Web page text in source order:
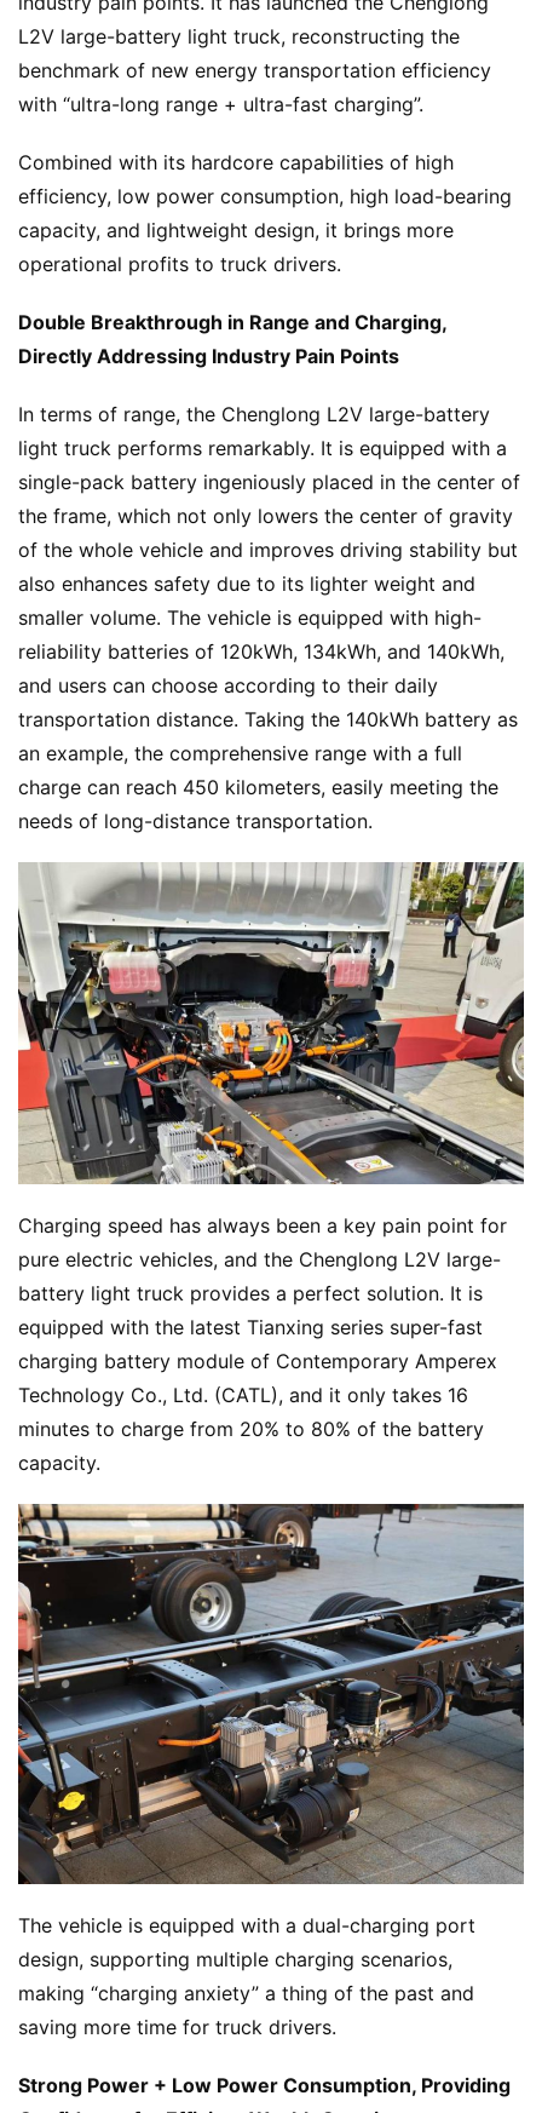
H
o
e
L2V large-battery light truck, reconstructing the
benchmark of new energy transportation efficiency
with “ultra-long range + ultra-fast charging”.
Combined with its hardcore capabilities of high
efficiency, low power consumption, high load-bearing
capacity, and lightweight design, it brings more
operational profits to truck drivers.
Double Breakthrough in Range and Charging,
Directly Addressing Industry Pain Points
In terms of range, the Chenglong L2V large-battery
light truck performs remarkably. It is equipped with a
single-pack battery ingeniously placed in the center of
the frame, which not only lowers the center of gravity
of the whole vehicle and improves driving stability but
also enhances safety due to its lighter weight and
smaller volume. The vehicle is equipped with high-
reliability batteries of 120kWh, 134kWh, and 140kWh,
and users can choose according to their daily
transportation distance. Taking the 140kWh battery as
an example, the comprehensive range with a full
charge can reach 450 kilometers, easily meeting the
needs of long-distance transportation.
Charging speed has always been a key pain point for
pure electric vehicles, and the Chenglong L2V large-
battery light truck provides a perfect solution. It is
equipped with the latest Tianxing series super-fast
charging battery module of Contemporary Amperex
Technology Co., Ltd. (CATL), and it only takes 16
minutes to charge from 20% to 80% of the battery
capacity.
The vehicle is equipped with a dual-charging port
design, supporting multiple charging scenarios,
making “charging anxiety” a thing of the past and
saving more time for truck drivers.
Strong Power + Low Power Consumption, Providing